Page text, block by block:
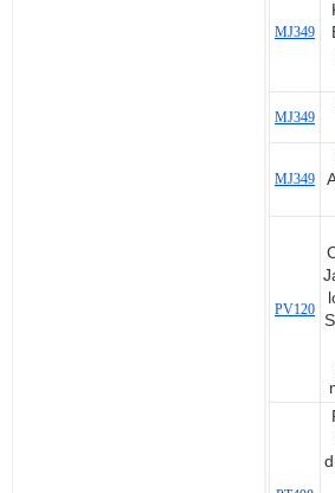
MJ349
MJ349
MJ349
PV120